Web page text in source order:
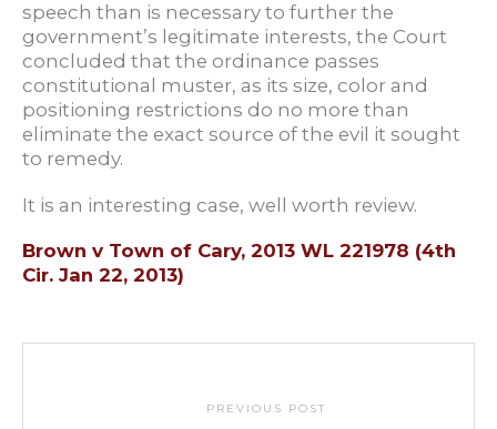
speech than is necessary to further the
government’s legitimate interests, the Court
concluded that the ordinance passes
constitutional muster, as its size, color and
positioning restrictions do no more than
eliminate the exact source of the evil it sought
to remedy.
It is an interesting case, well worth review.
Brown v Town of Cary, 2013 WL 221978 (4th
Cir. Jan 22, 2013)
PREVIOUS POST